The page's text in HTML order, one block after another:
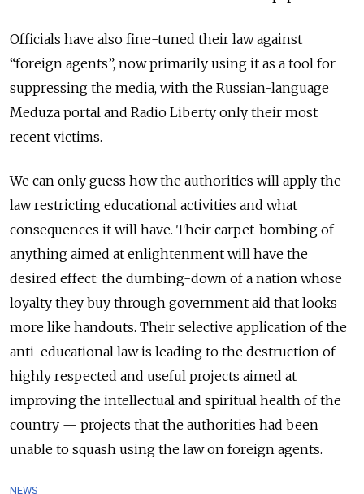
Officials have also fine-tuned their law against
“foreign agents”, now primarily using it as a tool for
suppressing the media, with the Russian-language
Meduza portal and Radio Liberty only their most
recent victims.
We can only guess how the authorities will apply the
law restricting educational activities and what
consequences it will have. Their carpet-bombing of
anything aimed at enlightenment will have the
desired effect: the dumbing-down of a nation whose
loyalty they buy through government aid that looks
more like handouts. Their selective application of the
anti-educational law is leading to the destruction of
highly respected and useful projects aimed at
improving the intellectual and spiritual health of the
country — projects that the authorities had been
unable to squash using the law on foreign agents.
NEWS